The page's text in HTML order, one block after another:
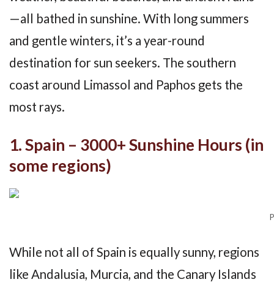
—all bathed in sunshine. With long summers
and gentle winters, it’s a year-round
destination for sun seekers. The southern
coast around Limassol and Paphos gets the
most rays.
1. Spain – 3000+ Sunshine Hours (in
some regions)
While not all of Spain is equally sunny, regions
like Andalusia, Murcia, and the Canary Islands